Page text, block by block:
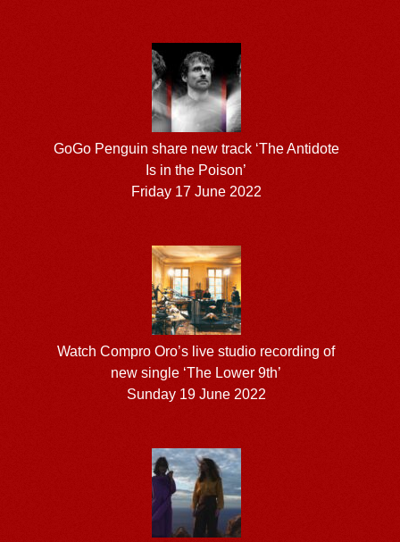
GoGo Penguin share new track ‘The Antidote
Is in the Poison’
Friday 17 June 2022
Watch Compro Oro’s live studio recording of
new single ‘The Lower 9th’
Sunday 19 June 2022